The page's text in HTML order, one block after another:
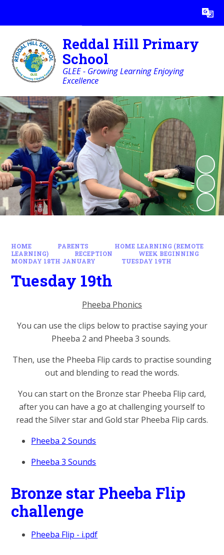
Translate
Reddal Hill Primary
School
GLEE - Growing Learning Enjoying
Excellence
HOME PARENTS
HOME LEARNING (REMOTE
LEARNING)
RECEPTION
WEEK BEGINNING
MONDAY 18TH JANUARY
TUESDAY 19TH
Tuesday 19th
Pheeba Phonics
You can use the clips below to practise saying your
Pheeba 2 and Pheeba 3 sounds.
Then, use the Pheeba Flip cards to practise sounding
out and blending to read the words.
You can start on the Bronze star Pheeba Flip card,
after you can have a go at challenging yourself to
read the Silver star and Gold star Pheeba Flip cards.
Pheeba 2 Sounds
Pheeba 3 Sounds
Bronze star Pheeba Flip
challenge
Pheeba Flip - i.pdf